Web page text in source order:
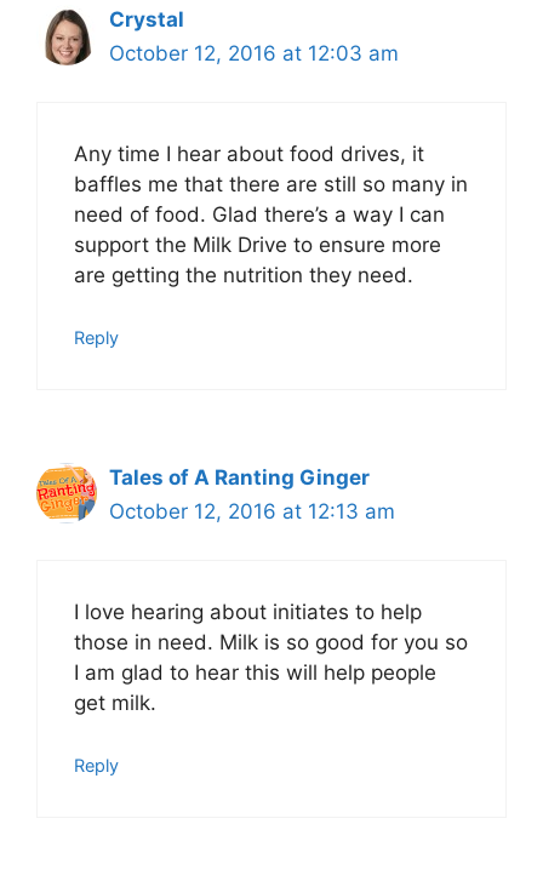
Crystal
October 12, 2016 at 12:03 am
Any time I hear about food drives, it
baffles me that there are still so many in
need of food. Glad there’s a way I can
support the Milk Drive to ensure more
are getting the nutrition they need.
Reply
Tales of A Ranting Ginger
October 12, 2016 at 12:13 am
I love hearing about initiates to help
those in need. Milk is so good for you so
I am glad to hear this will help people
get milk.
Reply